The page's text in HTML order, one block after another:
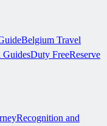
Belgium Travel
GuidesDuty FreeReserve
Recognition and